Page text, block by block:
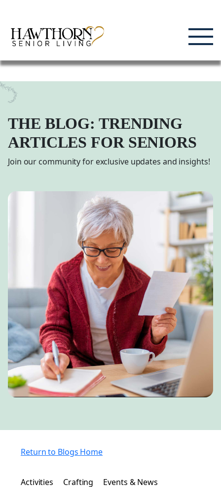
content
THE BLOG: TRENDING
ARTICLES FOR SENIORS
Join our community for exclusive updates and insights!
Return to Blogs Home
Activities Crafting
Events & News